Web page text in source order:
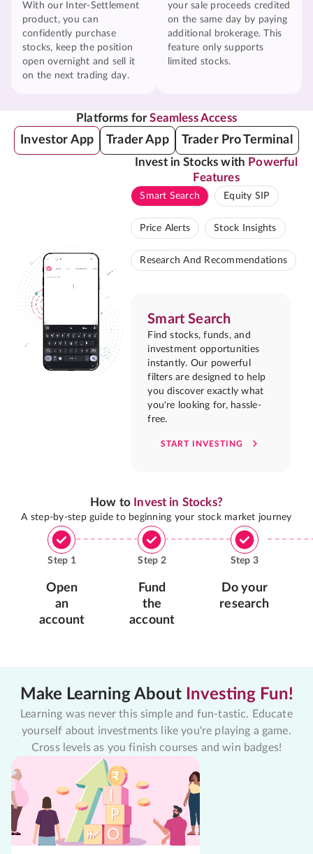
With our Inter-Settlement
product, you can
confidently purchase
stocks, keep the position
open overnight and sell it
on the next trading day.
your sale proceeds credited
on the same day by paying
additional brokerage. This
feature only supports
limited stocks.
Platforms forSeamless Access
Investor App Trader App Trader Pro Terminal
Invest in Stocks with Powerful
Features
Smart Search Equity SIP
Price Alerts Stock Insights
Research And Recommendations
Smart Search
Find stocks, funds, and
investment opportunities
instantly. Our powerful
filters are designed to help
you discover exactly what
you're looking for, hassle-
free.
START INVESTING
How to Invest in Stocks?
A step-by-step guide to beginning your stock market journey
Step 1
Open
an
account
Step 2
Fund
the
account
Step 3
Do your
research
Make Learning About Investing Fun!
Learning was never this simple and fun-tastic. Educate
yourself about investments like you're playing a game.
Cross levels as you finish courses and win badges!